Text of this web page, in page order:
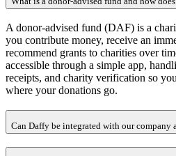
A donor-advised fund (DAF) is a
you contribute money, receive an
recommend grants to charities over
accessible through a simple app,
receipts, and charity verification so
where your donations go.
Can Daffy be integrated with our company